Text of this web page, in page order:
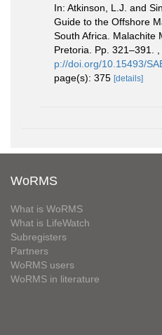
In: Atkinson, L.J. and
Guide to the Offshore
South Africa. Malachite
Pretoria. Pp. 321–391.
p://doi.org/10.15493/
page(s): 375 [details]
WoRMS
What is WoRMS
What is LifeWatch
Subregisters
Partners
WoRMS users
WoRMS in literature